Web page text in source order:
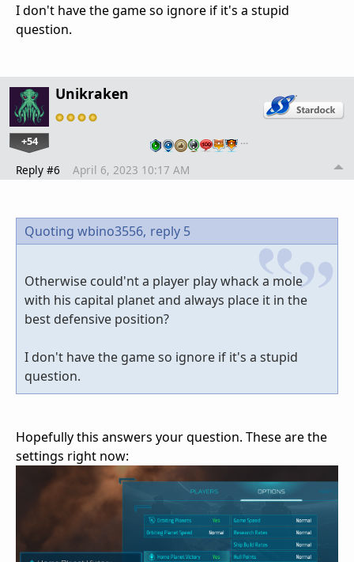
I don't have the game so ignore if it's a stupid
question.
Unikraken
+54 …
Reply #6 April 6, 2023 10:17 AM
Quoting wbino3556, reply 5
Otherwise could'nt a player play whack a mole
with his capital planet and always place it in the
best defensive position?
I don't have the game so ignore if it's a stupid
question.
Hopefully this answers your question. These are the
settings right now: